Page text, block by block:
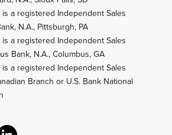
a registered Independent Sales
N.A., Pittsburgh, PA
a registered Independent Sales
Bank, N.A., Columbus, GA
a registered Independent Sales
Branch or U.S. Bank National